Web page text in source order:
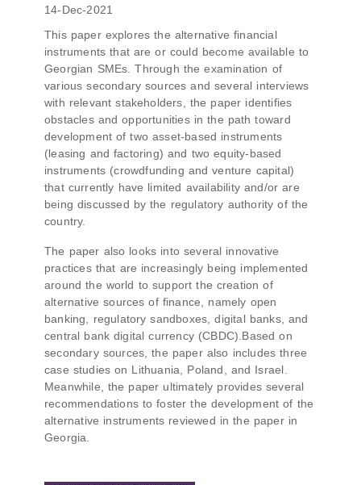
14-Dec-2021
This paper explores the alternative financial
instruments that are or could become available to
Georgian SMEs. Through the examination of
various secondary sources and several interviews
with relevant stakeholders, the paper identifies
obstacles and opportunities in the path toward
development of two asset-based instruments
(leasing and factoring) and two equity-based
instruments (crowdfunding and venture capital)
that currently have limited availability and/or are
being discussed by the regulatory authority of the
country.
The paper also looks into several innovative
practices that are increasingly being implemented
around the world to support the creation of
alternative sources of finance, namely open
banking, regulatory sandboxes, digital banks, and
central bank digital currency (CBDC).Based on
secondary sources, the paper also includes three
case studies on Lithuania, Poland, and Israel.
Meanwhile, the paper ultimately provides several
recommendations to foster the development of the
alternative instruments reviewed in the paper in
Georgia.